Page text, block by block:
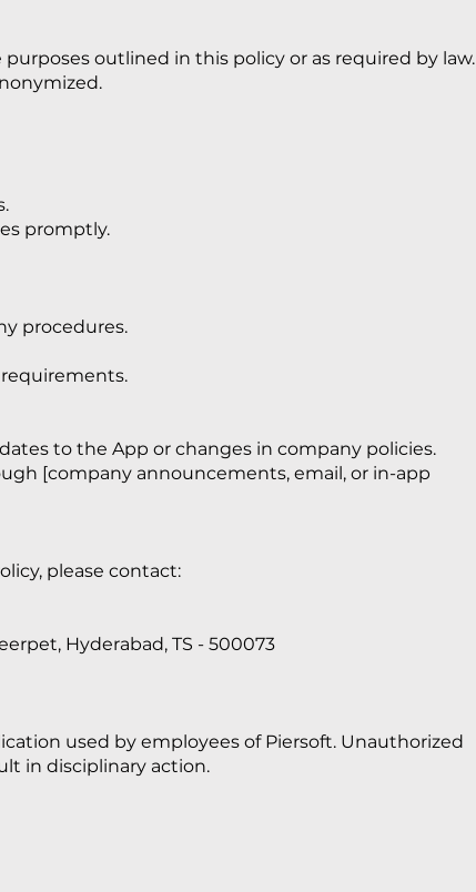
outlined in this policy or as required by law.
promptly.
procedures.
to the App or changes in company policies.
[company announcements, email, or in-app
please contact:
Hyderabad, TS - 500073
used by employees of Piersoft. Unauthorized
in disciplinary action.